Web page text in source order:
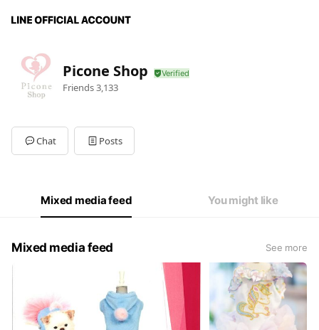
Picone Shop
Friends3,133
Chat Posts
Mixed media feed You might like
Mixed media feed See more